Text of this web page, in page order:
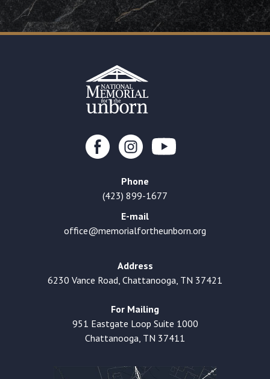
Phone
(423) 899-1677
E-mail
office@memorialfortheunborn.org
Address
6230 Vance Road, Chattanooga, TN 37421
For Mailing
951 Eastgate Loop Suite 1000
Chattanooga, TN 37411